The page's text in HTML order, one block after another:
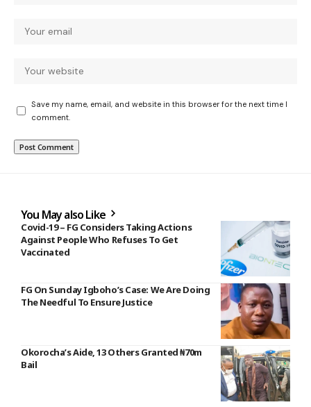
Save my name, email, and website in this browser for the next time I
comment.
You May also Like
Covid-19 – FG Considers Taking Actions
Against People Who Refuses To Get
Vaccinated
FG On Sunday Igboho’s Case: We Are Doing
The Needful To Ensure Justice
Okorocha’s Aide, 13 Others Granted ₦70m
Bail